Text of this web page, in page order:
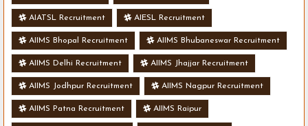
AIATSL Recruitment AIESL Recruitment
AIIMS Bhopal Recruitment AIIMS Bhubaneswar Recruitment
AIIMS Delhi Recruitment AIIMS Jhajjar Recruitment
AIIMS Jodhpur Recruitment AIIMS Nagpur Recruitment
AIIMS Patna Recruitment AIIMS Raipur